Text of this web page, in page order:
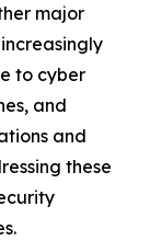
major
to cyber
and
and
these